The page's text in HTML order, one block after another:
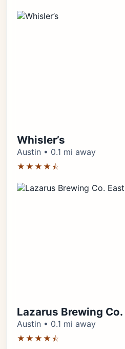
Whisler’s
Austin • 0.1 mi away
★★★★⯪
Lazarus Brewing
Austin • 0.1 mi away
★★★★⯪